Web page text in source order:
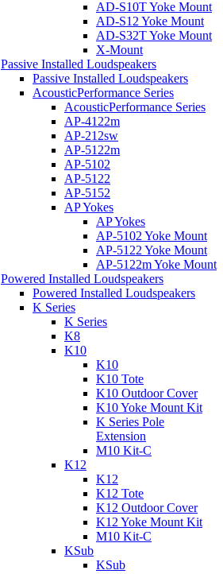
AD-S10T Yoke Mount
AD-S12 Yoke Mount
AD-S32T Yoke Mount
X-Mount
Passive Installed Loudspeakers
Passive Installed Loudspeakers
AcousticPerformance Series
AcousticPerformance Series
AP-4122m
AP-212sw
AP-5122m
AP-5102
AP-5122
AP-5152
AP Yokes
AP Yokes
AP-5102 Yoke Mount
AP-5122 Yoke Mount
AP-5122m Yoke Mount
Powered Installed Loudspeakers
Powered Installed Loudspeakers
K Series
K Series
K8
K10
K10
K10 Tote
K10 Outdoor Cover
K10 Yoke Mount Kit
K Series Pole
Extension
M10 Kit-C
K12
K12
K12 Tote
K12 Outdoor Cover
K12 Yoke Mount Kit
M10 Kit-C
KSub
KSub